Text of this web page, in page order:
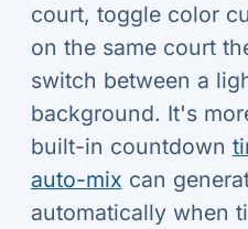
court, toggle color
on the same court
switch between a
background. It's
built-in countdown
auto-mix can
automatically when